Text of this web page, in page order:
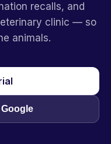
recalls, and
clinic — so
animals.